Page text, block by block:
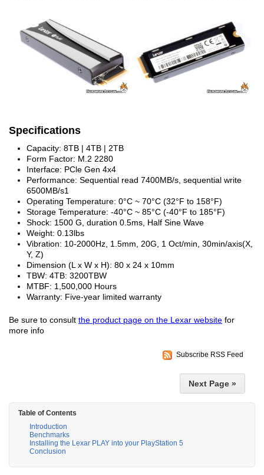
Specifications
Capacity: 8TB | 4TB | 2TB
Form Factor: M.2 2280
Interface: PCle Gen 4x4
Performance: Sequential read 7400MB/s, sequential write
6500MB/s1
Operating Temperature: 0°C ~ 70°C (32°F to 158°F)
Storage Temperature: -40°C ~ 85°C (-40°F to 185°F)
Shock: 1500 G, duration 0.5ms, Half Sine Wave
Weight: 0.13lbs
Vibration: 10-2000Hz, 1.5mm, 20G, 1 Oct/min, 30min/axis(X,
Y, Z)
Dimension (L x W x H): 80 x 24 x 10mm
TBW: 4TB: 3200TBW
MTBF: 1,500,000 Hours
Warranty: Five-year limited warranty
Be sure to consult the product page on the Lexar website for
more info
Subscribe RSS Feed
Next Page »
Table of Contents
Introduction
Benchmarks
Installing the Lexar PLAY into your PlayStation 5
Conclusion